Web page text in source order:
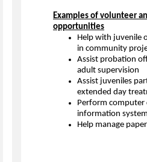
Examples of volunteer
opportunities
Help with juvenile
in community
Assist probation
adult supervision
Assist juveniles
extended day
Perform computer
information
Help manage